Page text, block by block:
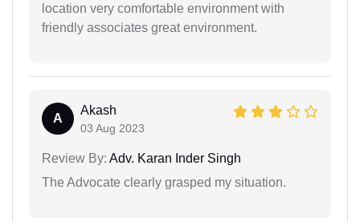
location very comfortable environment with
friendly associates great environment.
A
Akash
03 Aug 2023
Review By: Adv. Karan Inder Singh
The Advocate clearly grasped my situation.